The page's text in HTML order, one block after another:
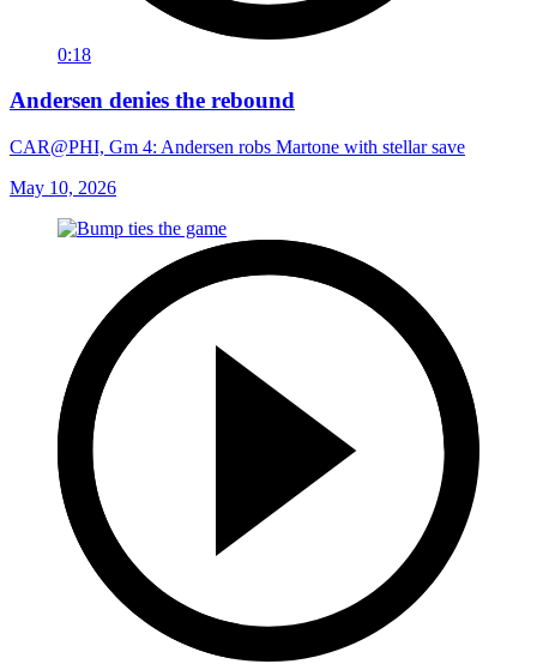
0:18
Andersen denies the rebound
CAR@PHI, Gm 4: Andersen robs Martone with stellar save
May 10, 2026